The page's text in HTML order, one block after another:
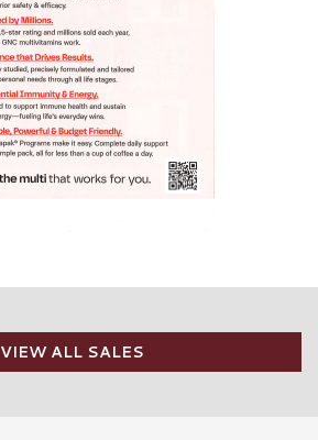
VIEW ALL SALES